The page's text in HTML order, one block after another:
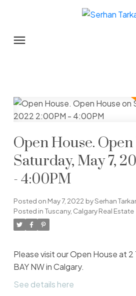
Open House.
Saturday, May 7,
- 4:00PM
Posted on May 7, 2022 bySerhan
Posted in Tuscany, Calgary Real Estate
Please visit our Open House at 2
BAY NW in Calgary.
See details here